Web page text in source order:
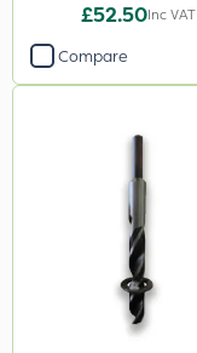
£52.50Inc VAT
Compare